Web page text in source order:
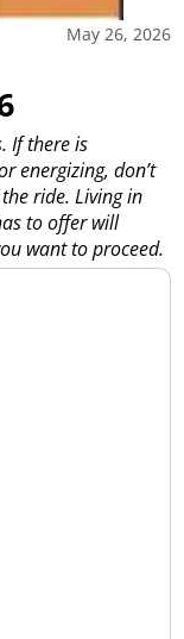
May 26, 2026
If there is
energizing, don’t
ride. Living in
to offer will
want to proceed.